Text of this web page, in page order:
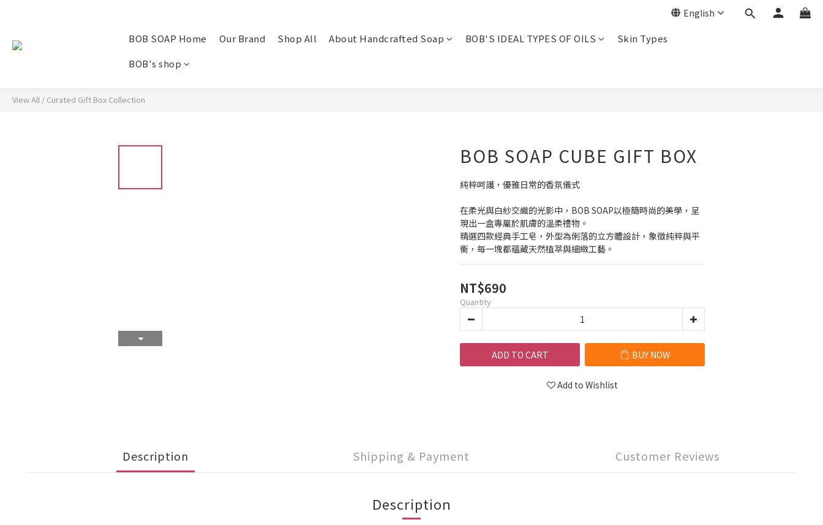
English
BOB SOAP Home Our Brand Shop All About Handcrafted Soap BOB'S IDEAL TYPES OF OILS
Skin Types
BOB's shop
View All / Curated Gift Box Collection
BOB SOAP CUBE GIFT BOX
純粹呵護，優雅日常的香氛儀式
在柔光與白紗交織的光影中，BOB SOAP以極簡時尚的美學，呈
現出一盒專屬於肌膚的溫柔禮物。
精選四款經典手工皂，外型為俐落的立方體設計，象徵純粹與平
衡，每一塊都蘊藏天然植萃與細緻工藝。
NT$690
Quantity
ADD TO CART BUY NOW
Add to Wishlist
Description Shipping & Payment Customer Reviews
Description